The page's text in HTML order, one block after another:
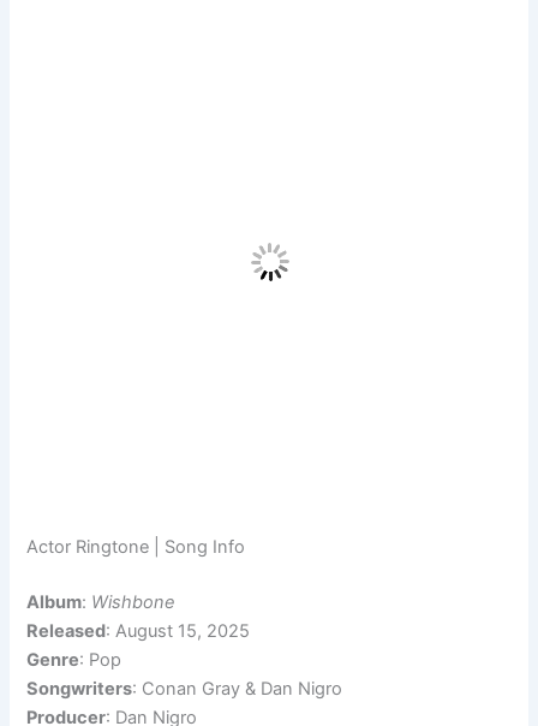
Actor Ringtone | Song Info
Album: Wishbone
Released: August 15, 2025
Genre: Pop
Songwriters: Conan Gray & Dan Nigro
Producer: Dan Nigro